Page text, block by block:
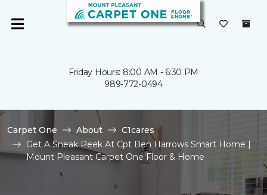
Friday Hours: 8:00 AM - 6:30 PM
989-772-0494
Carpet One About
C1cares
Get A Sneak Peek At Cpt Ben Harrows Smart Home |
Mount Pleasant Carpet One Floor & Home